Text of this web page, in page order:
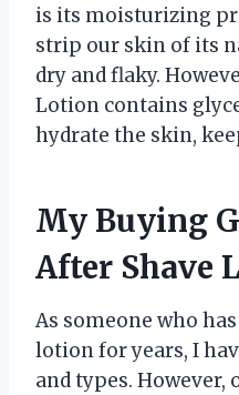
is its moisturizing
strip our skin of its
dry and flaky.
Lotion contains
hydrate the skin,
My Buying
After Shave
As someone who
lotion for years, I
and types. However,